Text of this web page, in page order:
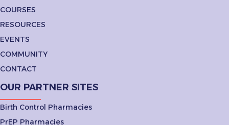
COURSES
RESOURCES
EVENTS
COMMUNITY
CONTACT
OUR PARTNER SITES
Birth Control Pharmacies
PrEP Pharmacies